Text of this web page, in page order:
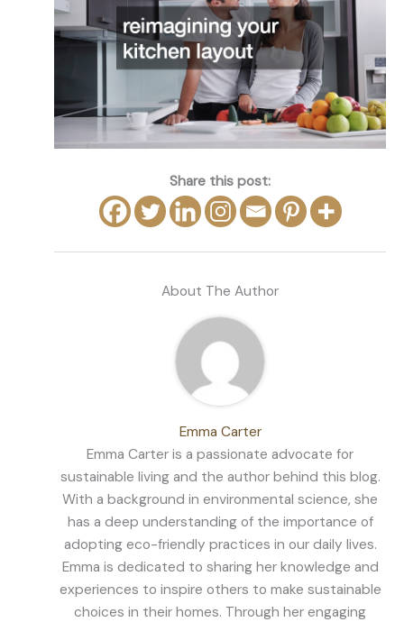
Share this post:
About The Author
Emma Carter
Emma Carter is a passionate advocate for
sustainable living and the author behind this blog.
With a background in environmental science, she
has a deep understanding of the importance of
adopting eco-friendly practices in our daily lives.
Emma is dedicated to sharing her knowledge and
experiences to inspire others to make sustainable
choices in their homes. Through her engaging